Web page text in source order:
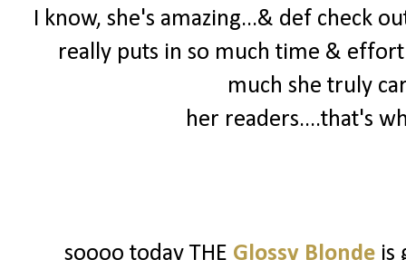
I know, she's amazing...& def check
really puts in so much time &
much she truly
her readers....that's
soooo today THE Glossy Blonde is